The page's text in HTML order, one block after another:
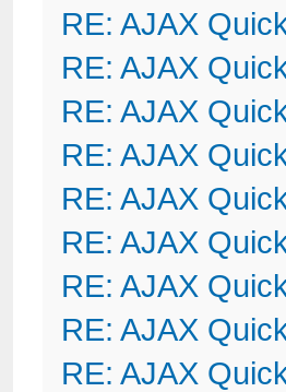
RE: AJAX
RE: AJAX
RE: AJAX
RE: AJAX
RE: AJAX
RE: AJAX
RE: AJAX
RE: AJAX
RE: AJAX